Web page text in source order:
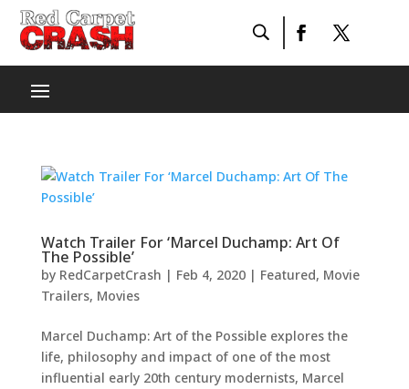
Watch Trailer For ‘Marcel Duchamp: Art Of
The Possible’
by RedCarpetCrash | Feb 4, 2020| Featured, Movie
Trailers, Movies
Marcel Duchamp: Art of the Possible explores the
life, philosophy and impact of one of the most
influential early 20th century modernists, Marcel